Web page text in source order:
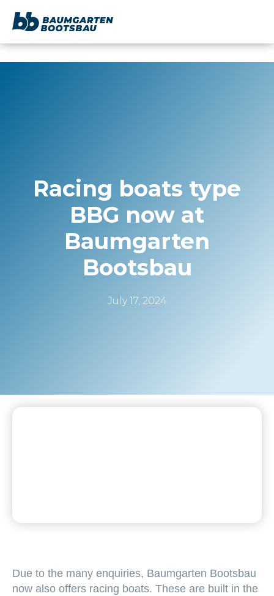
Racing boats type
BBG now at
Baumgarten
Bootsbau
July 17, 2024
Due to the many enquiries, Baumgarten Bootsbau
now also offers racing boats. These are built in the